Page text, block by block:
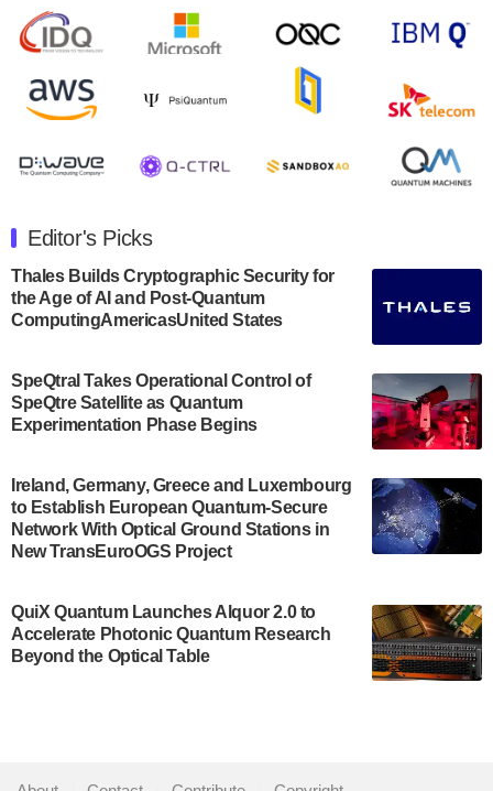
open on Wednesday, August 14th, 2024. A…
August 8, 2024
Rigetti Computing announced yesterday that it will
release second quarter 2024 results on Thursday,
July 30, 2024
announced its new Minor in Quantum Science and
Engineering.…
July 30, 2024
The Bloch Quantum Tech Hub was awarded a
US Department of Commerce’s Economic
Development…
A senior vice president at IonQ recently revealed
some technical details about the IonQ Tempo
quantum system: Tempo will be IonQ's first
system to…
Singapore research organisations and
Quantinuum signed a Memorandum of
Understanding (MoU) on 23 July enabling access
Editor's Picks
Thales Builds Cryptographic Security for
the Age of AI and Post-Quantum
ComputingAmericasUnited States
SpeQtral Takes Operational Control of
SpeQtre Satellite as Quantum
Experimentation Phase Begins
Ireland, Germany, Greece and Luxembourg
to Establish European Quantum-Secure
Network With Optical Ground Stations in
New TransEuroOGS Project
QuiX Quantum Launches Alquor 2.0 to
Accelerate Photonic Quantum Research
Beyond the Optical Table